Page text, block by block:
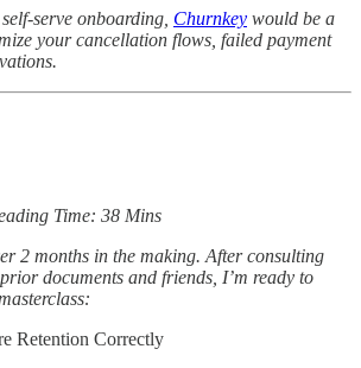
serve onboarding, Churnkey would be a
your cancellation flows, failed payment
Time: 38 Mins
2 months in the making. After consulting
documents and friends, I’m ready to
Retention Correctly